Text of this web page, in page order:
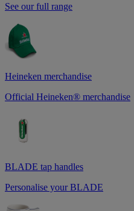
See our full range
Heineken merchandise
Official Heineken® merchandise
BLADE tap handles
Personalise your BLADE